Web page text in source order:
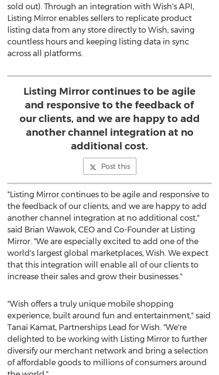
sold out). Through an integration with Wish's API,
Listing Mirror enables sellers to replicate product
listing data from any store directly to Wish, saving
countless hours and keeping listing data in sync
across all platforms.
Listing Mirror continues to be agile
and responsive to the feedback of
our clients, and we are happy to add
another channel integration at no
additional cost.
Post this
"Listing Mirror continues to be agile and responsive to
the feedback of our clients, and we are happy to add
another channel integration at no additional cost,"
said Brian Wawok, CEO and Co-Founder at Listing
Mirror. "We are especially excited to add one of the
world's largest global marketplaces, Wish. We expect
that this integration will enable all of our clients to
increase their sales and grow their businesses."
"Wish offers a truly unique mobile shopping
experience, built around fun and entertainment," said
Tanai Kamat, Partnerships Lead for Wish. "We're
delighted to be working with Listing Mirror to further
diversify our merchant network and bring a selection
of affordable goods to millions of consumers around